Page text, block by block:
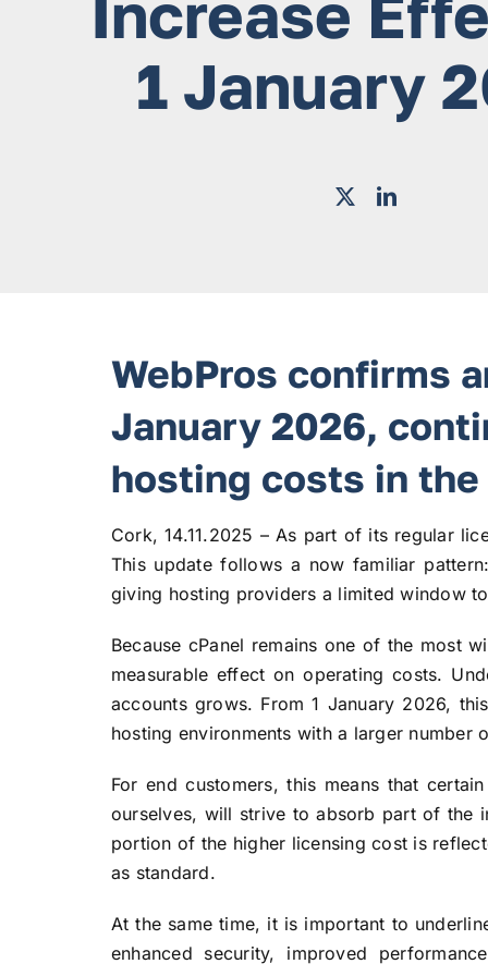
1 January
WebPros confirms
January 2026,
hosting costs in
Cork, 14.11.2025 – As part of its regular
This update follows a now familiar
giving hosting providers a limited window
Because cPanel remains one of the most
measurable effect on operating costs.
accounts grows. From 1 January 2026,
hosting environments with a larger number
For end customers, this means that
ourselves, will strive to absorb part of the
portion of the higher licensing cost is
as standard.
At the same time, it is important to
enhanced security, improved